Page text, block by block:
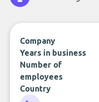
Company
Years in business
Number of
employees
Country